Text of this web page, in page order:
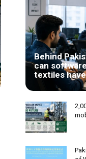
Behind
can
textiles